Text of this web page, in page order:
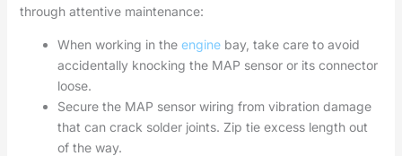
through attentive maintenance:
When working in the enginebay, take care to avoid
accidentally knocking the MAP sensor or its connector
loose.
Secure the MAP sensor wiring from vibration damage
that can crack solder joints. Zip tie excess length out
of the way.